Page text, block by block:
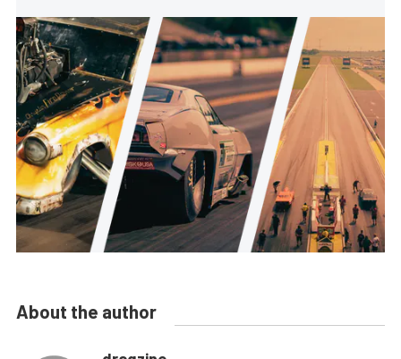
About the author